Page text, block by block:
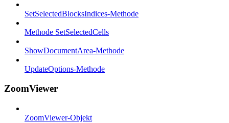
SetSelectedBlocksIndices-Methode
Methode SetSelectedCells
ShowDocumentArea-Methode
UpdateOptions-Methode
ZoomViewer
ZoomViewer-Objekt